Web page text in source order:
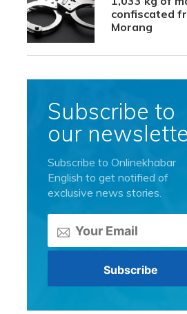
confiscated
Morang
Subscribe to
our
Subscribe to Onlinekhabar
English to get notified of
exclusive news stories.